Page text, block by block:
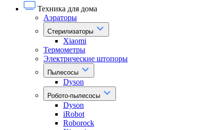
Техника для дома
Аэраторы
Стерилизаторы
Xiaomi
Термометры
Электрические штопоры
Пылесосы
Dyson
Робото-пылесосы
Dyson
iRobot
Roborock